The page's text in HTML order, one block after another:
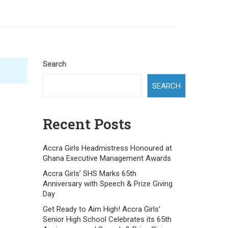
Search
SEARCH
Recent Posts
Accra Girls Headmistress Honoured at
Ghana Executive Management Awards
Accra Girls’ SHS Marks 65th
Anniversary with Speech & Prize Giving
Day
Get Ready to Aim High! Accra Girls’
Senior High School Celebrates its 65th